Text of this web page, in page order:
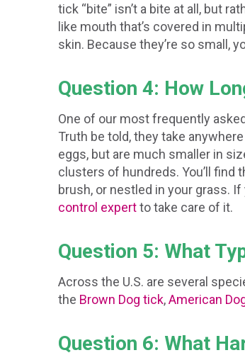
tick “bite” isn’t a bite at all, but
like mouth that’s covered in
skin. Because they’re so small,
Question 4: How
One of our most frequently
Truth be told, they take
eggs, but are much smaller in
clusters of hundreds. You’ll find
brush, or nestled in your grass. If
control expertto take care of it.
Question 5: What
Across the U.S. are several
the Brown Dog tick,American
Question 6: What